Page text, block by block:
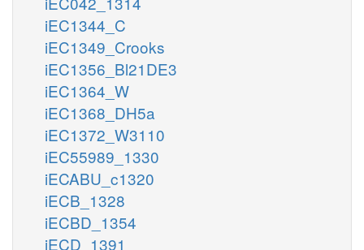
iEC1344_C
iEC1349_Crooks
iEC1356_Bl21DE3
iEC1364_W
iEC1368_DH5a
iEC1372_W3110
iEC55989_1330
iECABU_c1320
iECB_1328
iECBD_1354
iECD_1391